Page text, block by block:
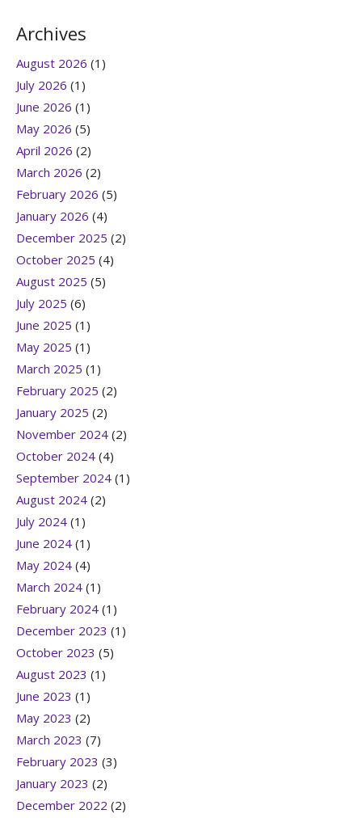
Archives
August 2026 (1)
July 2026 (1)
June 2026 (1)
May 2026 (5)
April 2026 (2)
March 2026 (2)
February 2026 (5)
January 2026 (4)
December 2025 (2)
October 2025 (4)
August 2025 (5)
July 2025 (6)
June 2025 (1)
May 2025 (1)
March 2025 (1)
February 2025 (2)
January 2025 (2)
November 2024 (2)
October 2024 (4)
September 2024 (1)
August 2024 (2)
July 2024 (1)
June 2024 (1)
May 2024 (4)
March 2024 (1)
February 2024 (1)
December 2023 (1)
October 2023 (5)
August 2023 (1)
June 2023 (1)
May 2023 (2)
March 2023 (7)
February 2023 (3)
January 2023 (2)
December 2022 (2)